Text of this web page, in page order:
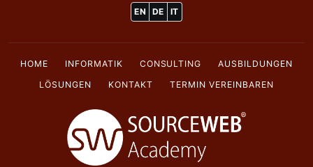
EN DE IT
HOME INFORMATIK CONSULTING
AUSBILDUNGEN
LÖSUNGEN
KONTAKT TERMIN VEREINBAREN